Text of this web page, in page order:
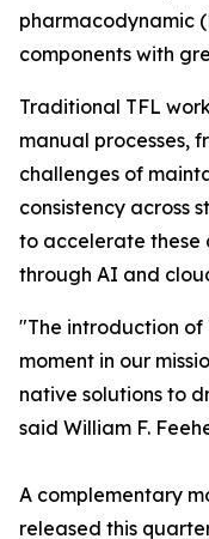
pharmacodynamic
components with
Traditional TFL
manual processes,
challenges of
consistency across
to accelerate these
through AI and
"The introduction of
moment in our
native solutions to
said William F.
A complementary
released this